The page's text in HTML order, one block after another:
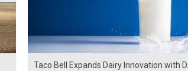
Taco Bell Expands Dairy Innovation with D...